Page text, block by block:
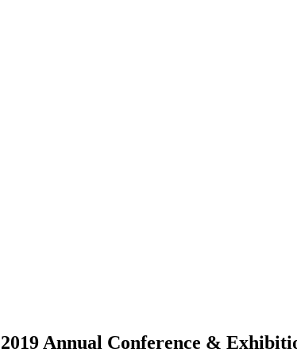
Annual Conference &